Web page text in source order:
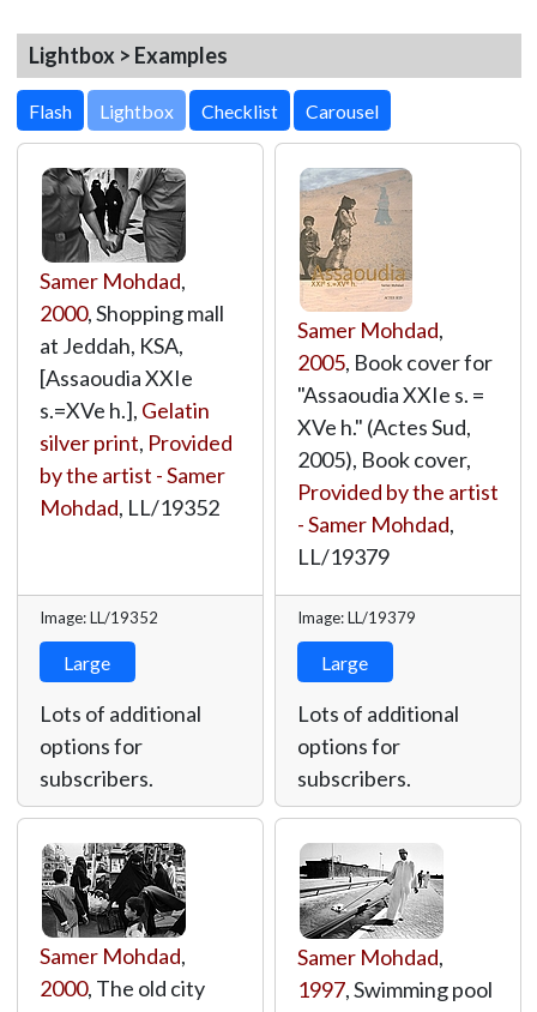
Lightbox > Examples
Lightbox
Samer Mohdad,
2000, Shopping mall
at Jeddah, KSA,
[Assaoudia XXIe
s.=XVe h.], Gelatin
silver print, Provided
by the artist - Samer
Mohdad, LL/19352
Image: LL/19352
Large
Lots of additional
options for
subscribers.
Samer Mohdad,
2005, Book cover for
"Assaoudia XXIe s. =
XVe h." (Actes Sud,
2005), Book cover,
Provided by the artist
- Samer Mohdad,
LL/19379
Image: LL/19379
Large
Lots of additional
options for
subscribers.
Samer Mohdad,
2000, The old city
Samer Mohdad,
1997, Swimming pool